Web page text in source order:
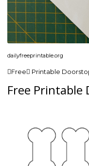
dailyfreeprintable.org
Free Printable
Free Printable